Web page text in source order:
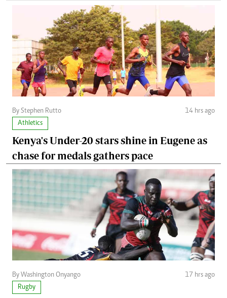
By Stephen Rutto
14 hrs ago
Athletics
Kenya's Under-20 stars shine in Eugene as
chase for medals gathers pace
By Washington Onyango
17 hrs ago
Rugby